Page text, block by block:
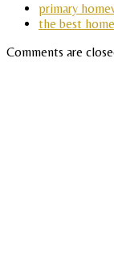
primary
the best
Comments are